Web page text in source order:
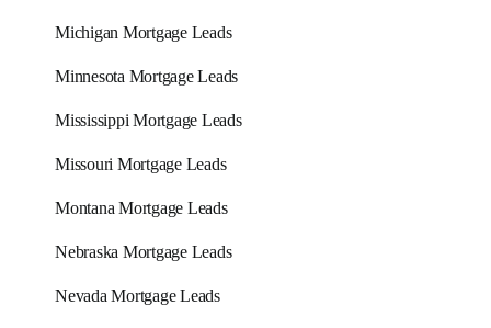
Michigan Mortgage Leads
Minnesota Mortgage Leads
Mississippi Mortgage Leads
Missouri Mortgage Leads
Montana Mortgage Leads
Nebraska Mortgage Leads
Nevada Mortgage Leads